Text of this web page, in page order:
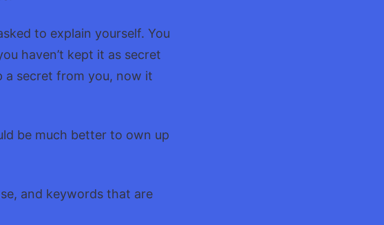
to explain yourself. You
haven’t kept it as secret
a secret from you, now it
be much better to own up
and keywords that are